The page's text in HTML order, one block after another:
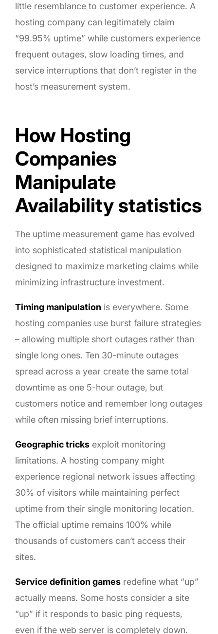
little resemblance to customer experience. A
hosting company can legitimately claim
“99.95% uptime” while customers experience
frequent outages, slow loading times, and
service interruptions that don’t register in the
host’s measurement system.
How Hosting
Companies
Manipulate
Availability statistics
The uptime measurement game has evolved
into sophisticated statistical manipulation
designed to maximize marketing claims while
minimizing infrastructure investment.
Timing manipulation is everywhere. Some
hosting companies use burst failure strategies
– allowing multiple short outages rather than
single long ones. Ten 30-minute outages
spread across a year create the same total
downtime as one 5-hour outage, but
customers notice and remember long outages
while often missing brief interruptions.
Geographic tricks exploit monitoring
limitations. A hosting company might
experience regional network issues affecting
30% of visitors while maintaining perfect
uptime from their single monitoring location.
The official uptime remains 100% while
thousands of customers can’t access their
sites.
Service definition games redefine what “up”
actually means. Some hosts consider a site
“up” if it responds to basic ping requests,
even if the web server is completely down.